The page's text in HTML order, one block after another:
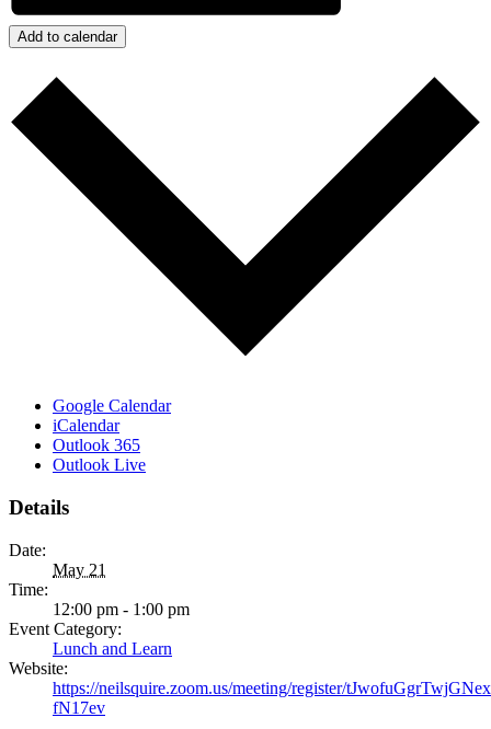
Add to calendar
Google Calendar
iCalendar
Outlook 365
Outlook Live
Details
Date:
May 21
Time:
12:00 pm - 1:00 pm
Event Category:
Lunch and Learn
Website:
https://neilsquire.zoom.us/meeting/register/
fN17ev